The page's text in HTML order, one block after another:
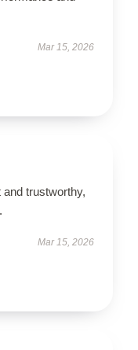
Mar 15, 2026
trustworthy,
Mar 15, 2026